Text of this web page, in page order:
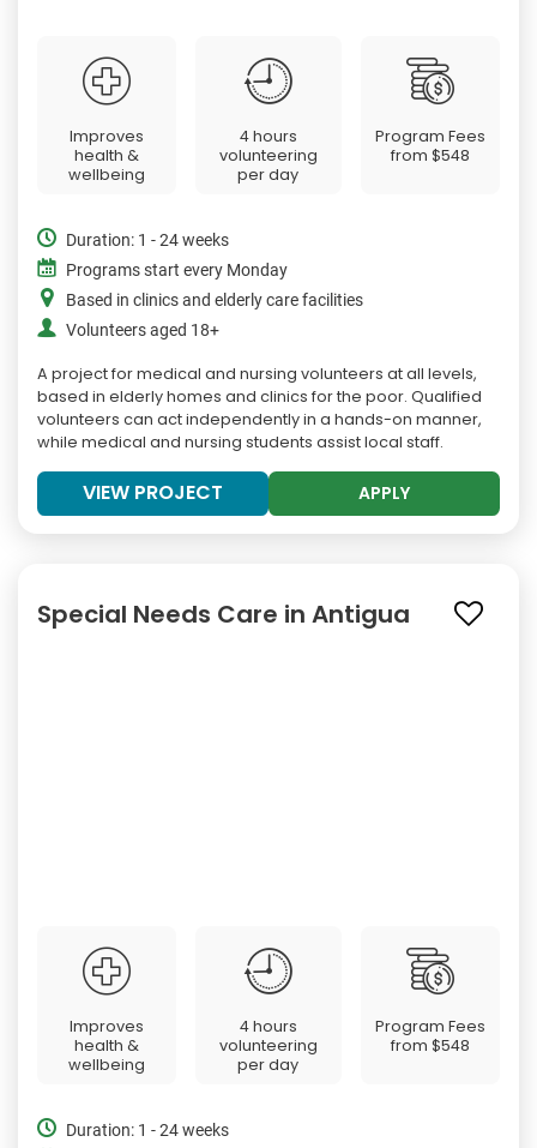
Improves
health &
wellbeing
4 hours
volunteering
per day
Program Fees
from$548
Duration: 1 - 24 weeks
Programs start every Monday
Based in clinics and elderly care facilities
Volunteers aged 18+
A project for medical and nursing volunteers at all levels,
based in elderly homes and clinics for the poor. Qualified
volunteers can act independently in a hands-on manner,
while medical and nursing students assist local staff.
VIEW PROJECT APPLY
Special Needs Care in Antigua
Improves
health &
wellbeing
4 hours
volunteering
per day
Program Fees
from$548
Duration: 1 - 24 weeks